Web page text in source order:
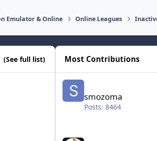
Emulator & Online Online Leagues
(See full list) Most Contributions
smozoma
smozoma
Posts: 8464